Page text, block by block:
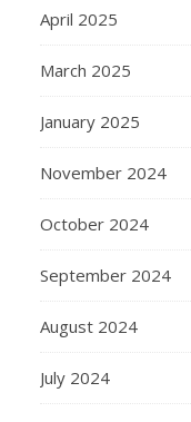
April 2025
March 2025
January 2025
November 2024
October 2024
September 2024
August 2024
July 2024